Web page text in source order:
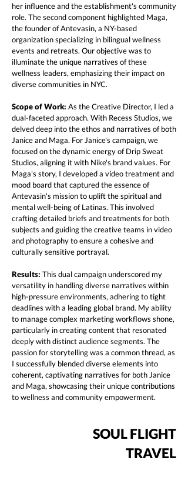
her influence and the establishment's community
role. The second component highlighted Maga,
the founder of Antevasin, a NY-based
organization specializing in bilingual wellness
events and retreats. Our objective was to
illuminate the unique narratives of these
wellness leaders, emphasizing their impact on
diverse communities in NYC.
Scope of Work: As the Creative Director, I led a
dual-faceted approach. With Recess Studios, we
delved deep into the ethos and narratives of both
Janice and Maga. For Janice's campaign, we
focused on the dynamic energy of Drip Sweat
Studios, aligning it with Nike's brand values. For
Maga's story, I developed a video treatment and
mood board that captured the essence of
Antevasin's mission to uplift the spiritual and
mental well-being of Latinas. This involved
crafting detailed briefs and treatments for both
subjects and guiding the creative teams in video
and photography to ensure a cohesive and
culturally sensitive portrayal.
Results: This dual campaign underscored my
versatility in handling diverse narratives within
high-pressure environments, adhering to tight
deadlines with a leading global brand. My ability
to manage complex marketing workflows shone,
particularly in creating content that resonated
deeply with distinct audience segments. The
passion for storytelling was a common thread, as
I successfully blended diverse elements into
coherent, captivating narratives for both Janice
and Maga, showcasing their unique contributions
to wellness and community empowerment.
SOUL FLIGHT
TRAVEL